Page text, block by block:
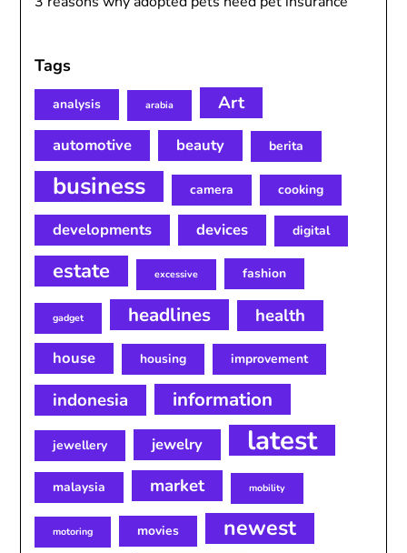
Tags
analysis arabia Art
automotive beauty berita
business camera cooking
developments devices digital
estate excessive fashion
gadget headlines health
house housing improvement
indonesia information
jewellery jewelry latest
malaysia market mobility
motoring movies newest